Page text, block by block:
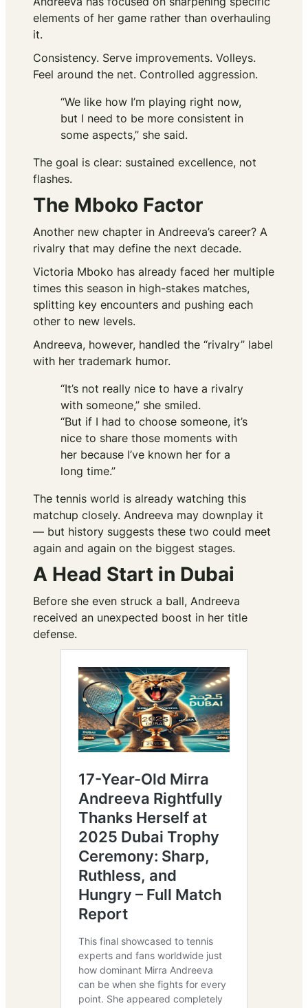
elements of her game rather than overhauling
it.
Consistency. Serve improvements. Volleys.
Feel around the net. Controlled aggression.
“We like how I’m playing right now,
but I need to be more consistent in
some aspects,” she said.
The goal is clear: sustained excellence, not
flashes.
The Mboko Factor
Another new chapter in Andreeva’s career? A
rivalry that may define the next decade.
Victoria Mboko has already faced her multiple
times this season in high-stakes matches,
splitting key encounters and pushing each
other to new levels.
Andreeva, however, handled the “rivalry” label
with her trademark humor.
“It’s not really nice to have a rivalry
with someone,” she smiled.
“But if I had to choose someone, it’s
nice to share those moments with
her because I’ve known her for a
long time.”
The tennis world is already watching this
matchup closely. Andreeva may downplay it
— but history suggests these two could meet
again and again on the biggest stages.
A Head Start in Dubai
Before she even struck a ball, Andreeva
received an unexpected boost in her title
defense.